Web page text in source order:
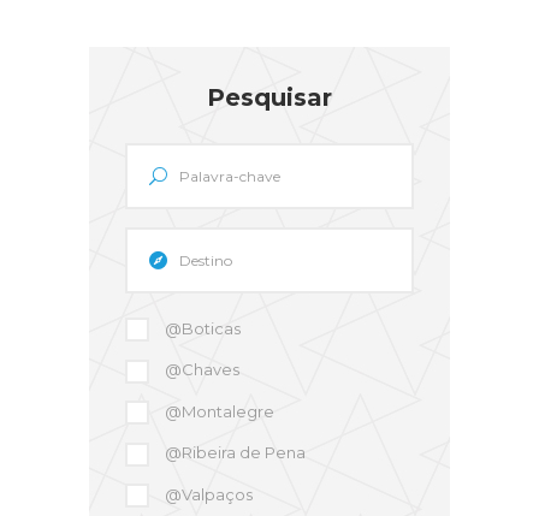
Pesquisar
@Boticas
@Chaves
@Montalegre
@Ribeira de Pena
@Valpaços